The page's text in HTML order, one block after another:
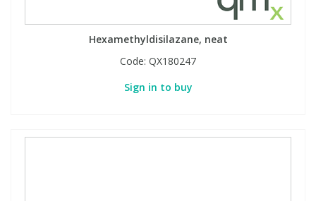
Hexamethyldisilazane, neat
Code: QX180247
Sign in to buy